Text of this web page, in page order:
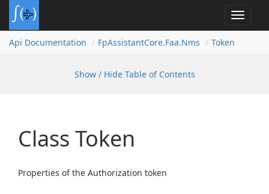
Toggle
Api Documentation
FpAssistantCore.Faa.Nms Token
Show / Hide Table of Contents
Class Token
Properties of the Authorization token